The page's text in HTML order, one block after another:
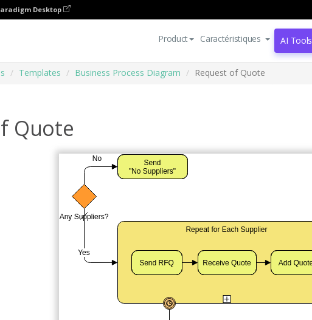
Desktop
Product Caractéristiques AI Tools
Templates Business Process Diagram Request of Quote
Quote